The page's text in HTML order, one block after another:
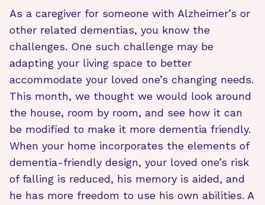
As a caregiver for someone with Alzheimer’s or
other related dementias, you know the
challenges. One such challenge may be
adapting your living space to better
accommodate your loved one’s changing needs.
This month, we thought we would look around
the house, room by room, and see how it can
be modified to make it more dementia friendly.
When your home incorporates the elements of
dementia-friendly design, your loved one’s risk
of falling is reduced, his memory is aided, and
he has more freedom to use his own abilities. A